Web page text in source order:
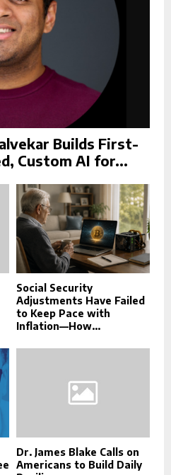
Builds First-
Custom AI for...
Social Security
Adjustments Have Failed
to Keep Pace with
Inflation—How...
Dr. James Blake Calls on
Americans to Build Daily